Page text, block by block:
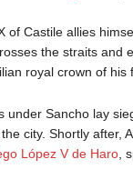
of Castile allies
the straits and
royal crown of
under Sancho lay
city. Shortly after,
López V de Haro,